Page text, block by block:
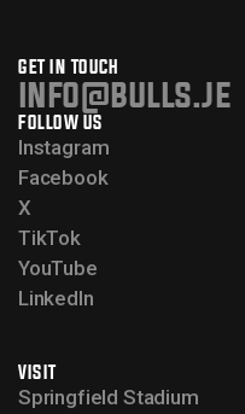
GET IN TOUCH
info@bulls.je
FOLLOW US
Instagram
Facebook
X
TikTok
YouTube
LinkedIn
VISIT
Springfield Stadium